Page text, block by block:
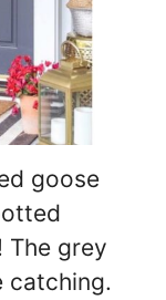
goose
The grey
catching.